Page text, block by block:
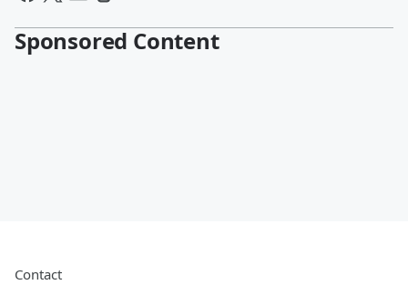
Sponsored Content
Contact